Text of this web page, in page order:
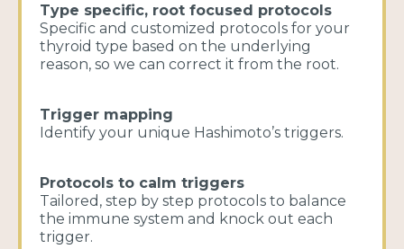
Type specific, root focused protocols
Specific and customized protocols for your
thyroid type based on the underlying
reason, so we can correct it from the root.
Trigger mapping
Identify your unique Hashimoto’s triggers.
Protocols to calm triggers
Tailored, step by step protocols to balance
the immune system and knock out each
trigger.